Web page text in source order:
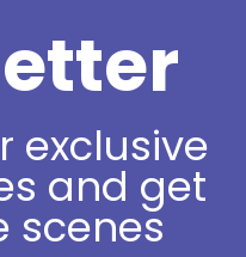
exclusive
and get
scenes